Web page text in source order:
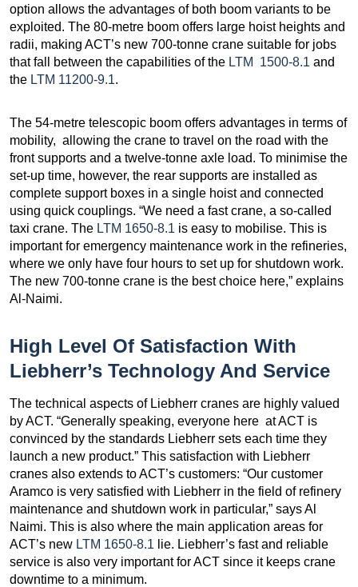
option allows the advantages of both boom variants to be
exploited. The 80-metre boom offers large hoist heights and
radii, making ACT’s new 700-tonne crane suitable for jobs
that fall between the capabilities of the LTM 1500-8.1 and
the LTM 11200-9.1.
The 54-metre telescopic boom offers advantages in terms of
mobility, allowing the crane to travel on the road with the
front supports and a twelve-tonne axle load. To minimise the
set-up time, however, the rear supports are installed as
complete support boxes in a single hoist and connected
using quick couplings. “We need a fast crane, a so-called
taxi crane. The LTM 1650-8.1 is easy to mobilise. This is
important for emergency maintenance work in the refineries,
where we only have four hours to set up for shutdown work.
The new 700-tonne crane is the best choice here,” explains
Al-Naimi.
High Level Of Satisfaction With
Liebherr’s Technology And Service
The technical aspects of Liebherr cranes are highly valued
by ACT. “Generally speaking, everyone here at ACT is
convinced by the standards Liebherr sets each time they
launch a new product.” This satisfaction with Liebherr
cranes also extends to ACT’s customers: “Our customer
Aramco is very satisfied with Liebherr in the field of refinery
maintenance and shutdown work in particular,” says Al
Naimi. This is also where the main application areas for
ACT’s new LTM 1650-8.1 lie. Liebherr’s fast and reliable
service is also very important for ACT since it keeps crane
downtime to a minimum.